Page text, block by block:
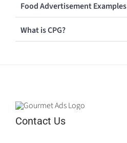
Food Advertisement Examples
What is CPG?
Contact Us